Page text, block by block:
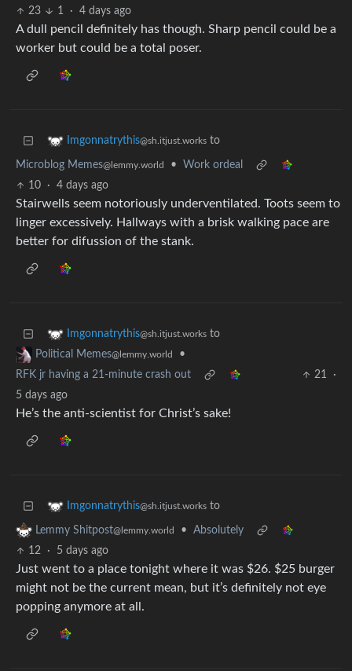
23 1 · 4 days ago
A dull pencil definitely has though. Sharp pencil could be a
worker but could be a total poser.
Imgonnatrythis@sh.itjust.works to
Microblog Memes@lemmy.world •
Work ordeal
10
· 4 days ago
Stairwells seem notoriously underventilated. Toots seem to
linger excessively. Hallways with a brisk walking pace are
better for difussion of the stank.
Imgonnatrythis@sh.itjust.works to
Political Memes@lemmy.world
•
RFK jr having a 21-minute crash out
21
·
5 days ago
He’s the anti-scientist for Christ’s sake!
Imgonnatrythis@sh.itjust.works to
Lemmy Shitpost@lemmy.world •
Absolutely
12
· 5 days ago
Just went to a place tonight where it was $26. $25 burger
might not be the current mean, but it’s definitely not eye
popping anymore at all.